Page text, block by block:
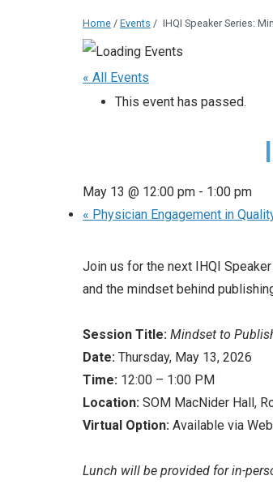
Home / Events / IHQI Speaker Series:
« All Events
This event has passed.
May 13 @ 12:00 pm - 1:00 pm
« Physician Engagement in
Join us for the next IHQI
and the mindset behind
Session Title: Mindset to
Date: Thursday, May 13, 2026
Time: 12:00 – 1:00 PM
Location: SOM MacNider Hall,
Virtual Option: Available via
Lunch will be provided for in-